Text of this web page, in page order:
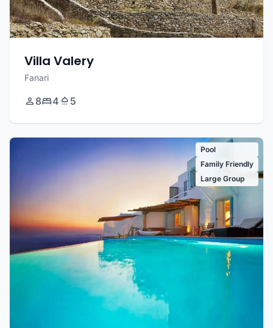
Villa Valery
Fanari
8 4 5
Pool
Family Friendly
Large Group